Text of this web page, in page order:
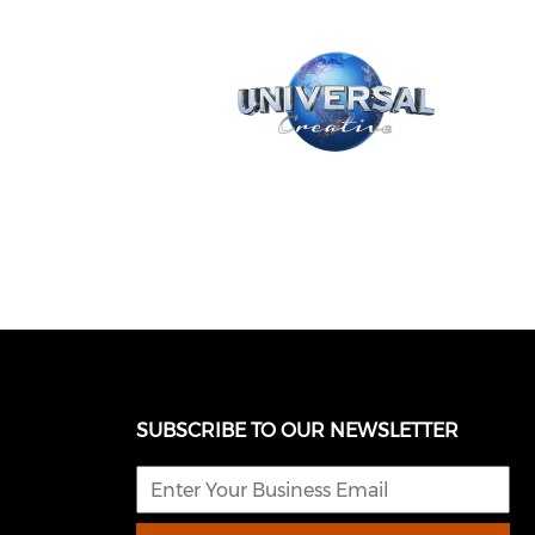
SUBSCRIBE TO OUR NEWSLETTER